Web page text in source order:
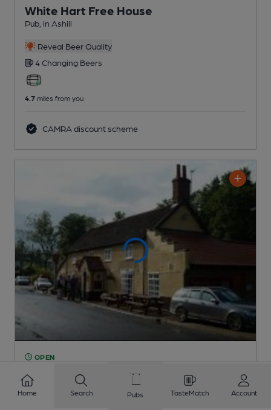
White Hart Free House
Pub , in Ashill
Reveal Beer Quality
4 Changing Beers
4.7 miles from you
CAMRA discount scheme
OPEN
Old Bell
Pub , in Saham Toney
Home Search Pubs TasteMatch Account